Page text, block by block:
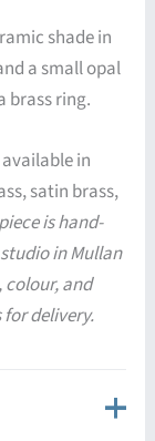
shade in
a small opal
brass ring.
in
satin brass,
is hand-
in Mullan
colour, and
for delivery.